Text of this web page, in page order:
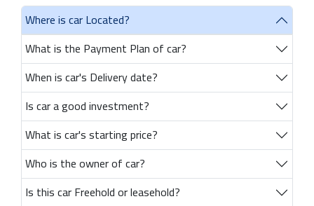
Where is car Located?
What is the Payment Plan of car?
When is car's Delivery date?
Is car a good investment?
What is car's starting price?
Who is the owner of car?
Is this car Freehold or leasehold?